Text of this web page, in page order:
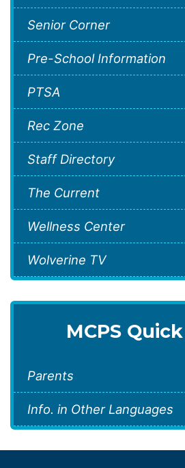
Senior Corner
Pre-School Information
PTSA
Rec Zone
Staff Directory
The Current
Wellness Center
Wolverine TV
MCPS
Parents
Info. in Other Languages